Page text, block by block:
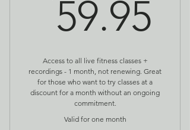
special events & new offerings
59.95
Access to all live fitness classes +
recordings - 1 month, not renewing. Great
for those who want to try classes at a
discount for a month without an ongoing
commitment.
Valid for one month